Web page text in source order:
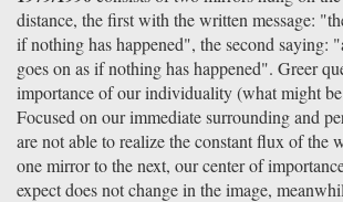
distance, the first with the written message:
if nothing has happened", the second saying:
goes on as if nothing has happened". Greer
importance of our individuality (what might
Focused on our immediate surrounding and
are not able to realize the constant flux of the
one mirror to the next, our center of
expect does not change in the image,